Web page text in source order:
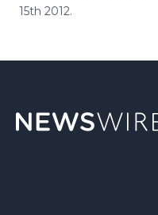
15th 2012.